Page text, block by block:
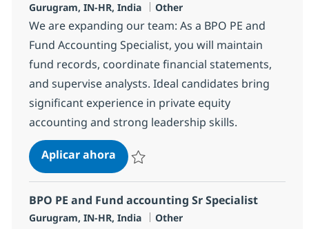
Ubicación
Gurugram, IN-HR, India Categoría
Other
We are expanding our team: As a BPO PE and
Fund Accounting Specialist, you will maintain
fund records, coordinate financial statements,
and supervise analysts. Ideal candidates bring
significant experience in private equity
accounting and strong leadership skills.
Aplicar ahoraBPO PE and Fund accounting Sr
BPO PE and Fund accounting Sr Specialist
Ubicación
Gurugram, IN-HR, India Categoría
Other